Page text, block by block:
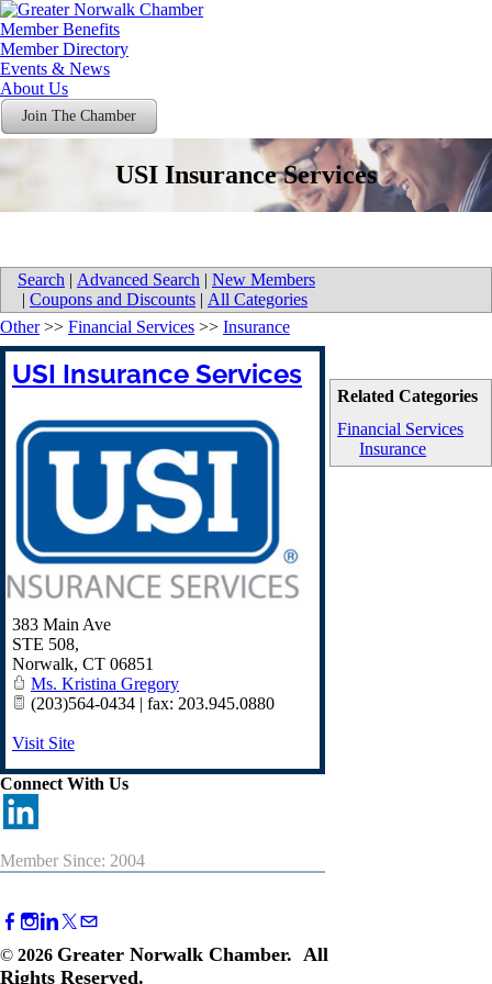
Member Benefits
Member Directory
Events & News
About Us
Join The Chamber
USI Insurance Services
Search | Advanced Search | New Members
| Coupons and Discounts | All Categories
Related Categories
Financial Services
Insurance
Other>> Financial Services >> Insurance
USI Insurance Services
383 Main Ave
STE 508,
Norwalk, CT 06851
Ms. Kristina Gregory
(203)564-0434 | fax: 203.945.0880
Visit Site
Connect With Us
Member Since: 2004
© 2026 Greater Norwalk Chamber. All
Rights Reserved.